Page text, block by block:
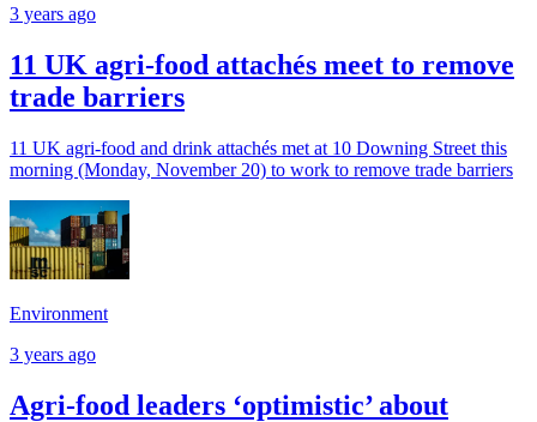
3 years ago
11 UK agri-food attachés meet to remove
trade barriers
11 UK agri-food and drink attachés met at 10 Downing Street this
morning (Monday, November 20) to work to remove trade barriers
Environment
3 years ago
Agri-food leaders ‘optimistic’ about